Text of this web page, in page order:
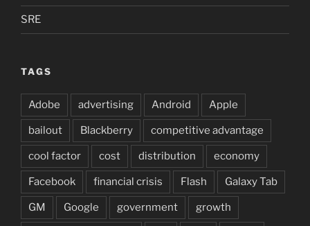
SRE
TAGS
Adobe advertising Android Apple
bailout Blackberry competitive advantage
cool factor cost distribution economy
Facebook financial crisis Flash Galaxy Tab
GM Google government growth